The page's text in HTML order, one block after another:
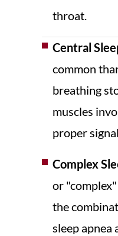
throat.
Central
common
breathing
muscles
proper
Complex
or
the
sleep apnea